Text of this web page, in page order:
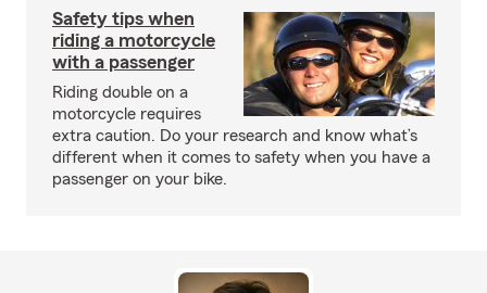
Safety tips when
riding a motorcycle
with a passenger
Riding double on a
motorcycle requires
extra caution. Do your research and know what’s
different when it comes to safety when you have a
passenger on your bike.